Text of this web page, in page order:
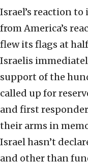
Israel’s reaction to
from America’s
flew its flags at
Israelis
support of the
called up for
and first
their arms in
Israel hasn’t
and other than